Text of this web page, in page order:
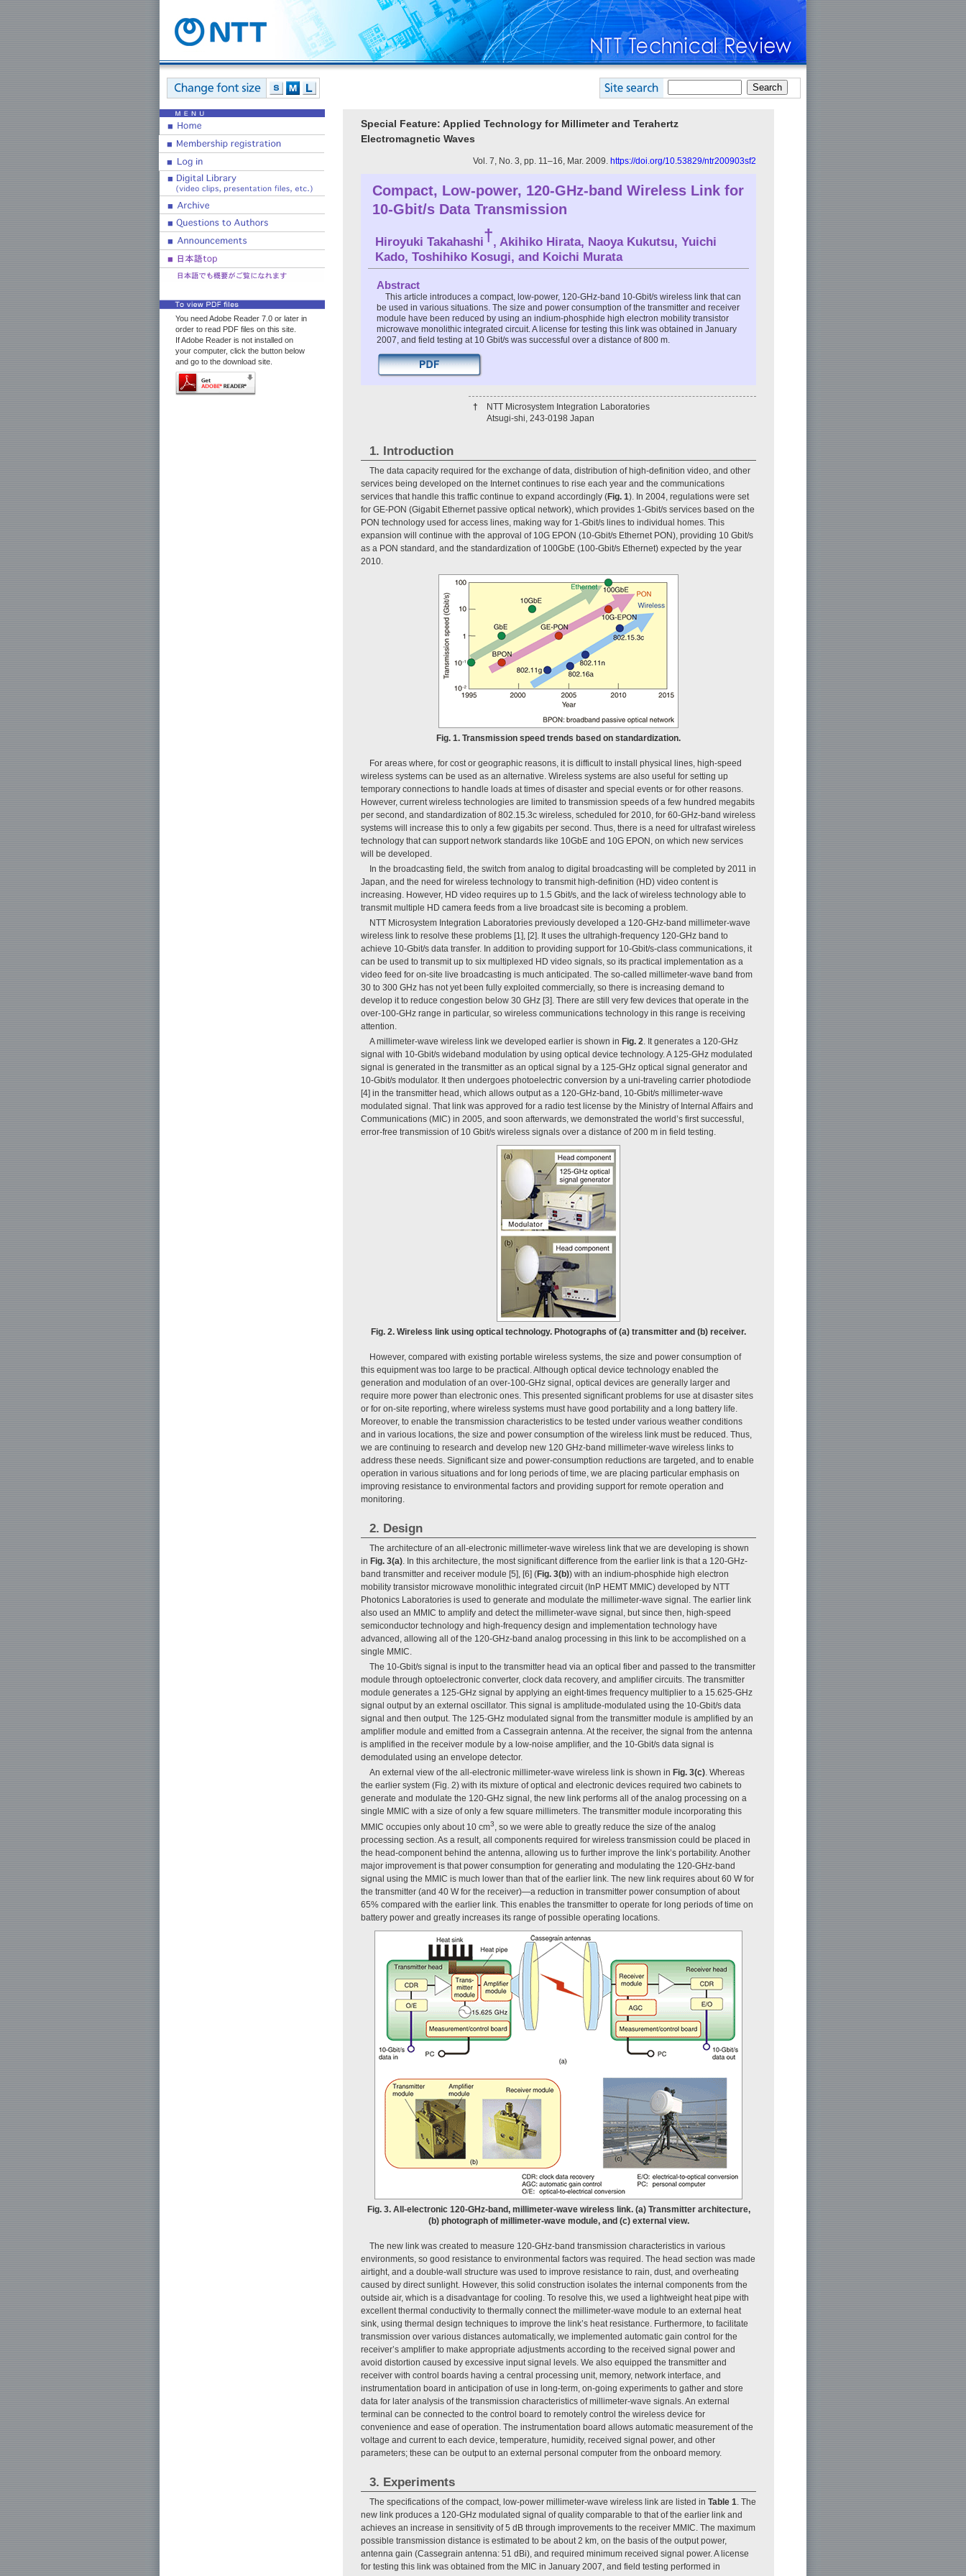
You need Adobe Reader 7.0 or later in
order to read PDF files on this site.
If Adobe Reader is not installed on
your computer, click the button below
and go to the download site.
Special Feature: Applied Technology for Millimeter and Terahertz
Electromagnetic Waves
Vol. 7, No. 3, pp. 11–16, Mar. 2009. https://doi.org/10.53829/ntr200903sf2
Compact, Low-power, 120-GHz-band Wireless Link for
10-Gbit/s Data Transmission
Hiroyuki Takahashi†, Akihiko Hirata, Naoya Kukutsu, Yuichi
Kado, Toshihiko Kosugi, and Koichi Murata
Abstract
This article introduces a compact, low-power, 120-GHz-band 10-Gbit/s wireless link that can
be used in various situations. The size and power consumption of the transmitter and receiver
module have been reduced by using an indium-phosphide high electron mobility transistor
microwave monolithic integrated circuit. A license for testing this link was obtained in January
2007, and field testing at 10 Gbit/s was successful over a distance of 800 m.
†
NTT Microsystem Integration Laboratories
Atsugi-shi, 243-0198 Japan
1. Introduction
The data capacity required for the exchange of data, distribution of high-definition video, and other
services being developed on the Internet continues to rise each year and the communications
services that handle this traffic continue to expand accordingly (Fig. 1). In 2004, regulations were set
for GE-PON (Gigabit Ethernet passive optical network), which provides 1-Gbit/s services based on the
PON technology used for access lines, making way for 1-Gbit/s lines to individual homes. This
expansion will continue with the approval of 10G EPON (10-Gbit/s Ethernet PON), providing 10 Gbit/s
as a PON standard, and the standardization of 100GbE (100-Gbit/s Ethernet) expected by the year
2010.
Fig. 1. Transmission speed trends based on standardization.
For areas where, for cost or geographic reasons, it is difficult to install physical lines, high-speed
wireless systems can be used as an alternative. Wireless systems are also useful for setting up
temporary connections to handle loads at times of disaster and special events or for other reasons.
However, current wireless technologies are limited to transmission speeds of a few hundred megabits
per second, and standardization of 802.15.3c wireless, scheduled for 2010, for 60-GHz-band wireless
systems will increase this to only a few gigabits per second. Thus, there is a need for ultrafast wireless
technology that can support network standards like 10GbE and 10G EPON, on which new services
will be developed.
In the broadcasting field, the switch from analog to digital broadcasting will be completed by 2011 in
Japan, and the need for wireless technology to transmit high-definition (HD) video content is
increasing. However, HD video requires up to 1.5 Gbit/s, and the lack of wireless technology able to
transmit multiple HD camera feeds from a live broadcast site is becoming a problem.
NTT Microsystem Integration Laboratories previously developed a 120-GHz-band millimeter-wave
wireless link to resolve these problems [1], [2]. It uses the ultrahigh-frequency 120-GHz band to
achieve 10-Gbit/s data transfer. In addition to providing support for 10-Gbit/s-class communications, it
can be used to transmit up to six multiplexed HD video signals, so its practical implementation as a
video feed for on-site live broadcasting is much anticipated. The so-called millimeter-wave band from
30 to 300 GHz has not yet been fully exploited commercially, so there is increasing demand to
develop it to reduce congestion below 30 GHz [3]. There are still very few devices that operate in the
over-100-GHz range in particular, so wireless communications technology in this range is receiving
attention.
A millimeter-wave wireless link we developed earlier is shown in Fig. 2. It generates a 120-GHz
signal with 10-Gbit/s wideband modulation by using optical device technology. A 125-GHz modulated
signal is generated in the transmitter as an optical signal by a 125-GHz optical signal generator and
10-Gbit/s modulator. It then undergoes photoelectric conversion by a uni-traveling carrier photodiode
[4] in the transmitter head, which allows output as a 120-GHz-band, 10-Gbit/s millimeter-wave
modulated signal. That link was approved for a radio test license by the Ministry of Internal Affairs and
Communications (MIC) in 2005, and soon afterwards, we demonstrated the world’s first successful,
error-free transmission of 10 Gbit/s wireless signals over a distance of 200 m in field testing.
Fig. 2. Wireless link using optical technology. Photographs of (a) transmitter and (b) receiver.
However, compared with existing portable wireless systems, the size and power consumption of
this equipment was too large to be practical. Although optical device technology enabled the
generation and modulation of an over-100-GHz signal, optical devices are generally larger and
require more power than electronic ones. This presented significant problems for use at disaster sites
or for on-site reporting, where wireless systems must have good portability and a long battery life.
Moreover, to enable the transmission characteristics to be tested under various weather conditions
and in various locations, the size and power consumption of the wireless link must be reduced. Thus,
we are continuing to research and develop new 120 GHz-band millimeter-wave wireless links to
address these needs. Significant size and power-consumption reductions are targeted, and to enable
operation in various situations and for long periods of time, we are placing particular emphasis on
improving resistance to environmental factors and providing support for remote operation and
monitoring.
2. Design
The architecture of an all-electronic millimeter-wave wireless link that we are developing is shown
in Fig. 3(a). In this architecture, the most significant difference from the earlier link is that a 120-GHz-
band transmitter and receiver module [5], [6] (Fig. 3(b)) with an indium-phosphide high electron
mobility transistor microwave monolithic integrated circuit (InP HEMT MMIC) developed by NTT
Photonics Laboratories is used to generate and modulate the millimeter-wave signal. The earlier link
also used an MMIC to amplify and detect the millimeter-wave signal, but since then, high-speed
semiconductor technology and high-frequency design and implementation technology have
advanced, allowing all of the 120-GHz-band analog processing in this link to be accomplished on a
single MMIC.
The 10-Gbit/s signal is input to the transmitter head via an optical fiber and passed to the transmitter
module through optoelectronic converter, clock data recovery, and amplifier circuits. The transmitter
module generates a 125-GHz signal by applying an eight-times frequency multiplier to a 15.625-GHz
signal output by an external oscillator. This signal is amplitude-modulated using the 10-Gbit/s data
signal and then output. The 125-GHz modulated signal from the transmitter module is amplified by an
amplifier module and emitted from a Cassegrain antenna. At the receiver, the signal from the antenna
is amplified in the receiver module by a low-noise amplifier, and the 10-Gbit/s data signal is
demodulated using an envelope detector.
An external view of the all-electronic millimeter-wave wireless link is shown in Fig. 3(c). Whereas
the earlier system (Fig. 2) with its mixture of optical and electronic devices required two cabinets to
generate and modulate the 120-GHz signal, the new link performs all of the analog processing on a
single MMIC with a size of only a few square millimeters. The transmitter module incorporating this
MMIC occupies only about 10 cm3, so we were able to greatly reduce the size of the analog
processing section. As a result, all components required for wireless transmission could be placed in
the head-component behind the antenna, allowing us to further improve the link’s portability. Another
major improvement is that power consumption for generating and modulating the 120-GHz-band
signal using the MMIC is much lower than that of the earlier link. The new link requires about 60 W for
the transmitter (and 40 W for the receiver)—a reduction in transmitter power consumption of about
65% compared with the earlier link. This enables the transmitter to operate for long periods of time on
battery power and greatly increases its range of possible operating locations.
Fig. 3. All-electronic 120-GHz-band, millimeter-wave wireless link. (a) Transmitter architecture,
(b) photograph of millimeter-wave module, and (c) external view.
The new link was created to measure 120-GHz-band transmission characteristics in various
environments, so good resistance to environmental factors was required. The head section was made
airtight, and a double-wall structure was used to improve resistance to rain, dust, and overheating
caused by direct sunlight. However, this solid construction isolates the internal components from the
outside air, which is a disadvantage for cooling. To resolve this, we used a lightweight heat pipe with
excellent thermal conductivity to thermally connect the millimeter-wave module to an external heat
sink, using thermal design techniques to improve the link’s heat resistance. Furthermore, to facilitate
transmission over various distances automatically, we implemented automatic gain control for the
receiver’s amplifier to make appropriate adjustments according to the received signal power and
avoid distortion caused by excessive input signal levels. We also equipped the transmitter and
receiver with control boards having a central processing unit, memory, network interface, and
instrumentation board in anticipation of use in long-term, on-going experiments to gather and store
data for later analysis of the transmission characteristics of millimeter-wave signals. An external
terminal can be connected to the control board to remotely control the wireless device for
convenience and ease of operation. The instrumentation board allows automatic measurement of the
voltage and current to each device, temperature, humidity, received signal power, and other
parameters; these can be output to an external personal computer from the onboard memory.
3. Experiments
The specifications of the compact, low-power millimeter-wave wireless link are listed in Table 1. The
new link produces a 120-GHz modulated signal of quality comparable to that of the earlier link and
achieves an increase in sensitivity of 5 dB through improvements to the receiver MMIC. The maximum
possible transmission distance is estimated to be about 2 km, on the basis of the output power,
antenna gain (Cassegrain antenna: 51 dBi), and required minimum received signal power. A license
for testing this link was obtained from the MIC in January 2007, and field testing performed in